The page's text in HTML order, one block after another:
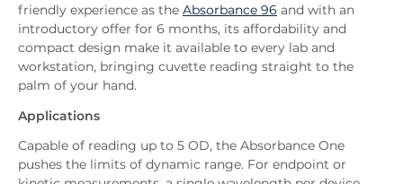
friendly experience as the Absorbance 96 and with an
introductory offer for 6 months, its affordability and
compact design make it available to every lab and
workstation, bringing cuvette reading straight to the
palm of your hand.
Applications
Capable of reading up to 5 OD, the Absorbance One
pushes the limits of dynamic range. For endpoint or